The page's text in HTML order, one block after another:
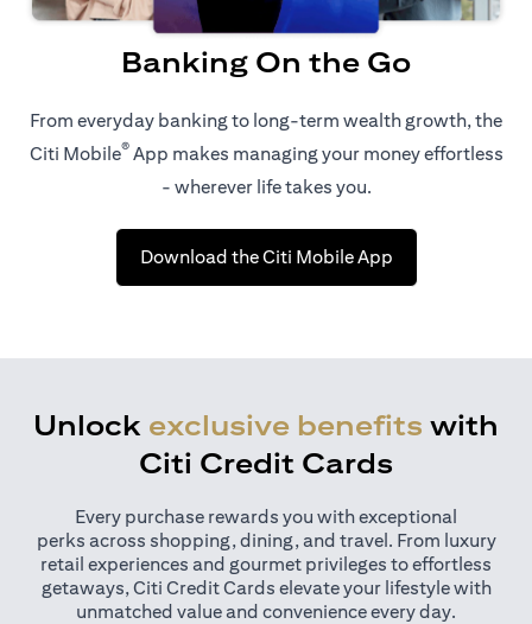
Banking On the Go
From everyday banking to long-term wealth growth, the
Citi Mobile®App makes managing your money effortless
- wherever life takes you.
Download the Citi Mobile App(opens in a new
Unlock exclusive benefits with
Citi Credit Cards
Every purchase rewards you with exceptional
perks across shopping, dining, and travel. From luxury
retail experiences and gourmet privileges to effortless
getaways, Citi Credit Cards elevate your lifestyle with
unmatched value and convenience every day.